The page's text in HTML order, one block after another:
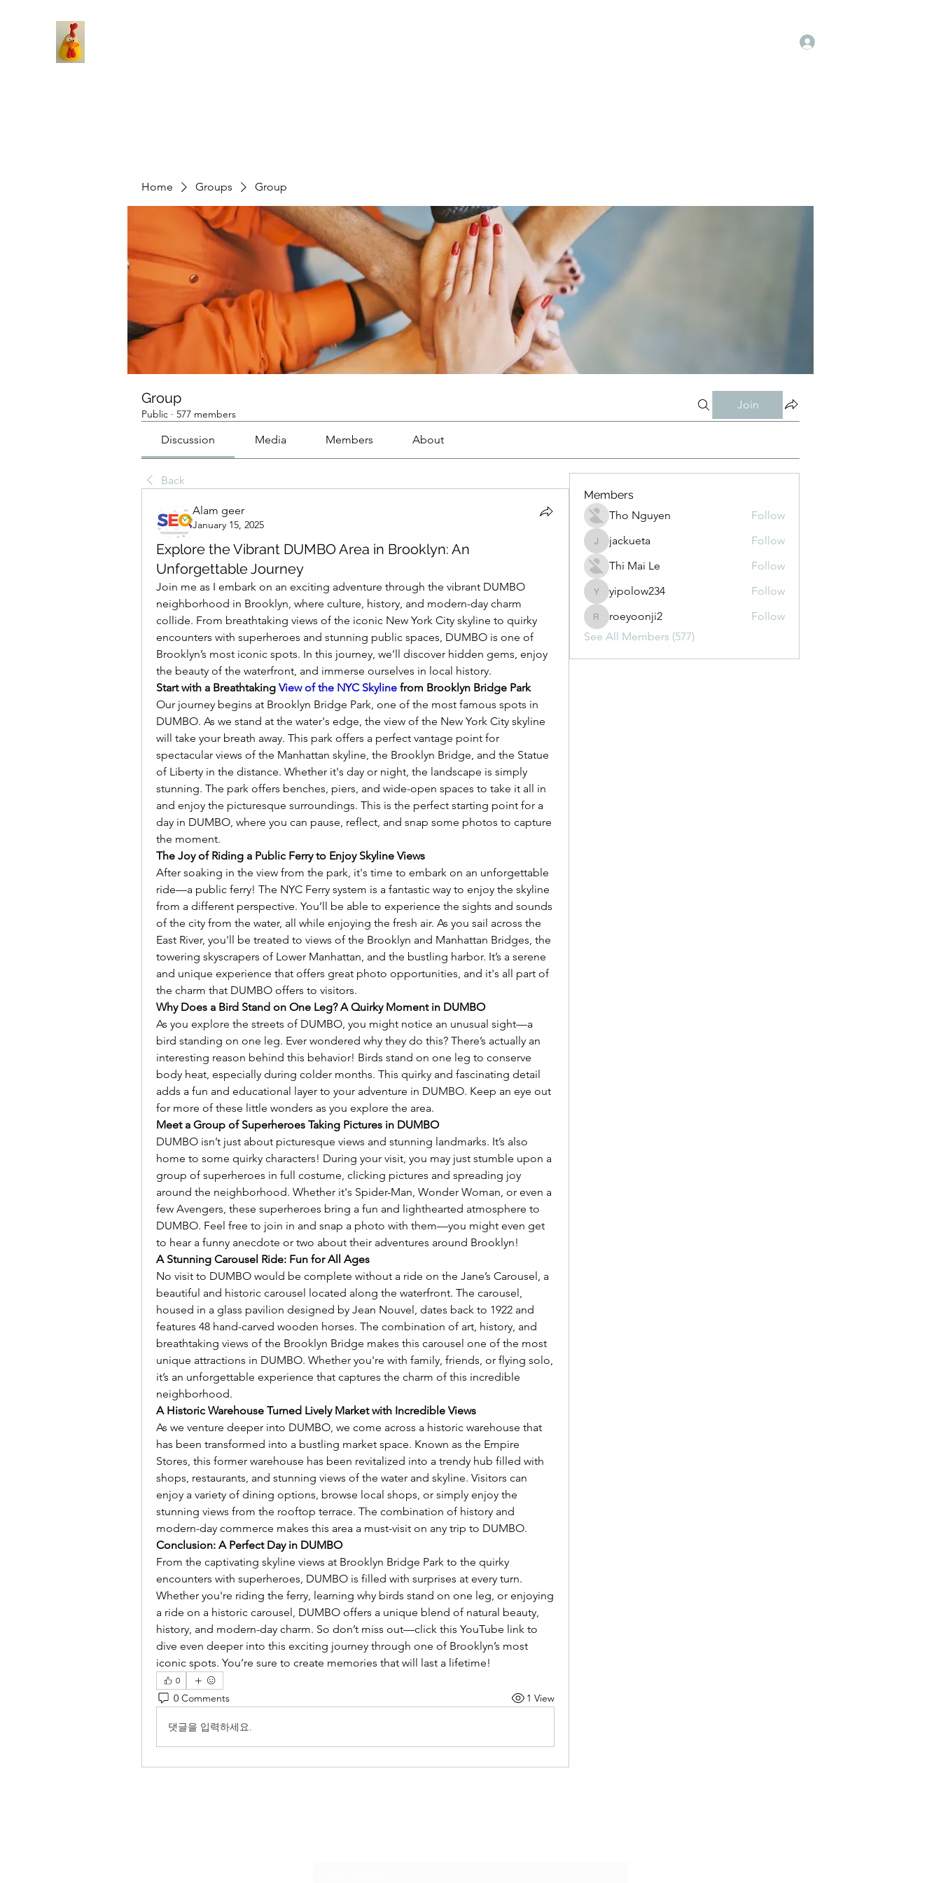
Home Groups Group
Group
Public · 577 members
Join
Discussion Media Members About
Back
Alam geer
January 15, 2025
Explore the Vibrant DUMBO Area in Brooklyn: An
Unforgettable Journey
Join me as I embark on an exciting adventure through the vibrant DUMBO
neighborhood in Brooklyn, where culture, history, and modern-day charm
collide. From breathtaking views of the iconic New York City skyline to quirky
encounters with superheroes and stunning public spaces, DUMBO is one of
Brooklyn’s most iconic spots. In this journey, we’ll discover hidden gems, enjoy
the beauty of the waterfront, and immerse ourselves in local history.
Start with a Breathtaking View of the NYC Skyline from Brooklyn Bridge Park
Our journey begins at Brooklyn Bridge Park, one of the most famous spots in
DUMBO. As we stand at the water's edge, the view of the New York City skyline
will take your breath away. This park offers a perfect vantage point for
spectacular views of the Manhattan skyline, the Brooklyn Bridge, and the Statue
of Liberty in the distance. Whether it's day or night, the landscape is simply
stunning. The park offers benches, piers, and wide-open spaces to take it all in
and enjoy the picturesque surroundings. This is the perfect starting point for a
day in DUMBO, where you can pause, reflect, and snap some photos to capture
the moment.
The Joy of Riding a Public Ferry to Enjoy Skyline Views
After soaking in the view from the park, it's time to embark on an unforgettable
ride—a public ferry! The NYC Ferry system is a fantastic way to enjoy the skyline
from a different perspective. You’ll be able to experience the sights and sounds
of the city from the water, all while enjoying the fresh air. As you sail across the
East River, you'll be treated to views of the Brooklyn and Manhattan Bridges, the
towering skyscrapers of Lower Manhattan, and the bustling harbor. It’s a serene
and unique experience that offers great photo opportunities, and it's all part of
the charm that DUMBO offers to visitors.
Why Does a Bird Stand on One Leg? A Quirky Moment in DUMBO
As you explore the streets of DUMBO, you might notice an unusual sight—a
bird standing on one leg. Ever wondered why they do this? There’s actually an
interesting reason behind this behavior! Birds stand on one leg to conserve
body heat, especially during colder months. This quirky and fascinating detail
adds a fun and educational layer to your adventure in DUMBO. Keep an eye out
for more of these little wonders as you explore the area.
Meet a Group of Superheroes Taking Pictures in DUMBO
DUMBO isn’t just about picturesque views and stunning landmarks. It’s also
home to some quirky characters! During your visit, you may just stumble upon a
group of superheroes in full costume, clicking pictures and spreading joy
around the neighborhood. Whether it's Spider-Man, Wonder Woman, or even a
few Avengers, these superheroes bring a fun and lighthearted atmosphere to
DUMBO. Feel free to join in and snap a photo with them—you might even get
to hear a funny anecdote or two about their adventures around Brooklyn!
A Stunning Carousel Ride: Fun for All Ages
No visit to DUMBO would be complete without a ride on the Jane’s Carousel, a
beautiful and historic carousel located along the waterfront. The carousel,
housed in a glass pavilion designed by Jean Nouvel, dates back to 1922 and
features 48 hand-carved wooden horses. The combination of art, history, and
breathtaking views of the Brooklyn Bridge makes this carousel one of the most
unique attractions in DUMBO. Whether you're with family, friends, or flying solo,
it’s an unforgettable experience that captures the charm of this incredible
neighborhood.
A Historic Warehouse Turned Lively Market with Incredible Views
As we venture deeper into DUMBO, we come across a historic warehouse that
has been transformed into a bustling market space. Known as the Empire
Stores, this former warehouse has been revitalized into a trendy hub filled with
shops, restaurants, and stunning views of the water and skyline. Visitors can
enjoy a variety of dining options, browse local shops, or simply enjoy the
stunning views from the rooftop terrace. The combination of history and
modern-day commerce makes this area a must-visit on any trip to DUMBO.
Conclusion: A Perfect Day in DUMBO
From the captivating skyline views at Brooklyn Bridge Park to the quirky
encounters with superheroes, DUMBO is filled with surprises at every turn.
Whether you're riding the ferry, learning why birds stand on one leg, or enjoying
a ride on a historic carousel, DUMBO offers a unique blend of natural beauty,
history, and modern-day charm. So don’t miss out—click this YouTube link to
dive even deeper into this exciting journey through one of Brooklyn’s most
iconic spots. You’re sure to create memories that will last a lifetime!
0
0 Comments 1 View
댓글을 입력하세요.
Members
Tho Nguyen
Follow
jackueta
jackueta
Follow
Thi Mai Le
Follow
yipolow234
yipolow234 Follow
roeyoonji2
roeyoonji2
Follow
See All Members (577)